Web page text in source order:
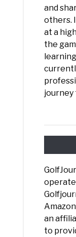
and
others.
at a
the
journey
an
to